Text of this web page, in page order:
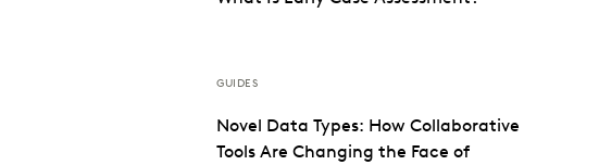
GUIDES
Novel Data Types: How Collaborative
Tools Are Changing the Face of